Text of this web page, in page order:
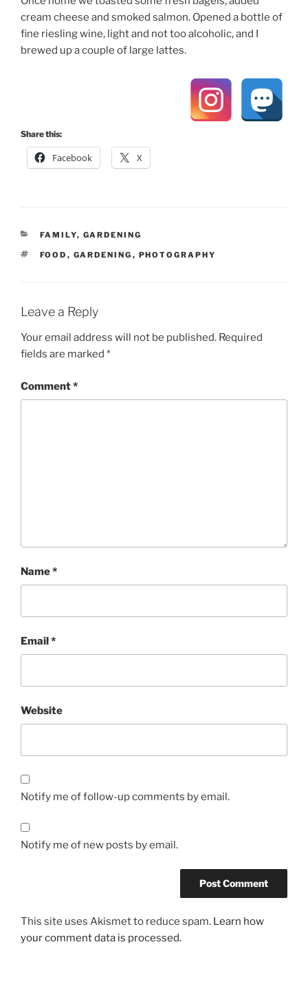
cream cheese and smoked salmon. Opened a bottle of
fine riesling wine, light and not too alcoholic, and I
brewed up a couple of large lattes.
Share this:
Facebook X
CATEGORIES
FAMILY, GARDENING
TAGS
FOOD , GARDENING , PHOTOGRAPHY
Leave a Reply
Your email address will not be published. Required
fields are marked *
Comment*
Name*
Email*
Website
Notify me of follow-up comments by email.
Notify me of new posts by email.
This site uses Akismet to reduce spam. Learn how
your comment data is processed.